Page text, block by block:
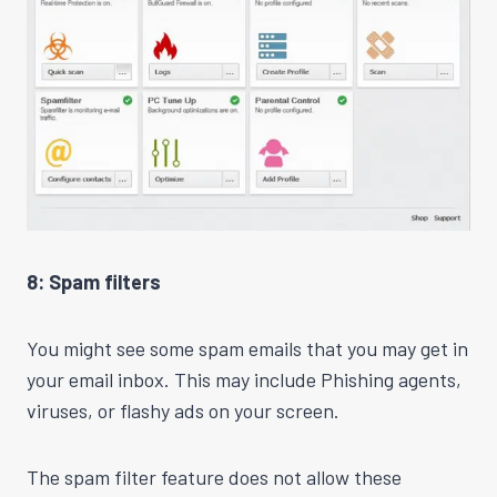
8: Spam filters
You might see some spam emails that you may get in
your email inbox. This may include Phishing agents,
viruses, or flashy ads on your screen.
The spam filter feature does not allow these